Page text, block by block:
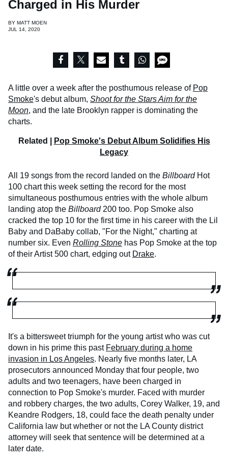
Charged in His Murder
BY MATT MOEN
JUL 14, 2020
A little over a week after the posthumous release of Pop
Smoke's debut album, Shoot for the Stars Aim for the
Moon, and the late Brooklyn rapper is dominating the
charts.
Related |
Pop Smoke's Debut Album Solidifies His
Legacy
All 19 songs from the record landed on the Billboard Hot
100 chart this week setting the record for the most
simultaneous posthumous entries with the whole album
landing atop the Billboard 200 too. Pop Smoke also
cracked the top 10 for the first time in his career with the Lil
Baby and DaBaby collab, "For the Night," charting at
number six. Even Rolling Stone has Pop Smoke at the top
of their Artist 500 chart, edging out Drake.
It's a bittersweet triumph for the young artist who was cut
down in his prime this past February during a home
invasion in Los Angeles. Nearly five months later, LA
prosecutors announced Monday that four people, two
adults and two teenagers, have been charged in
connection to Pop Smoke's murder. Faced with murder
and robbery charges, the two adults, Corey Walker, 19, and
Keandre Rodgers, 18, could face the death penalty under
California law but whether or not the LA County district
attorney will seek that sentence will be determined at a
later date.